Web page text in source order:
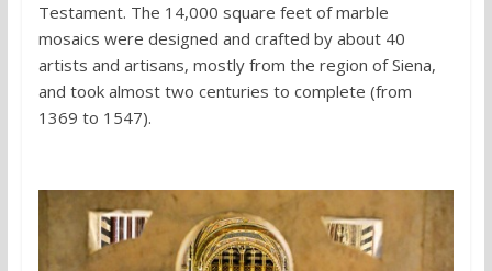
Testament. The 14,000 square feet of marble
mosaics were designed and crafted by about 40
artists and artisans, mostly from the region of Siena,
and took almost two centuries to complete (from
1369 to 1547).